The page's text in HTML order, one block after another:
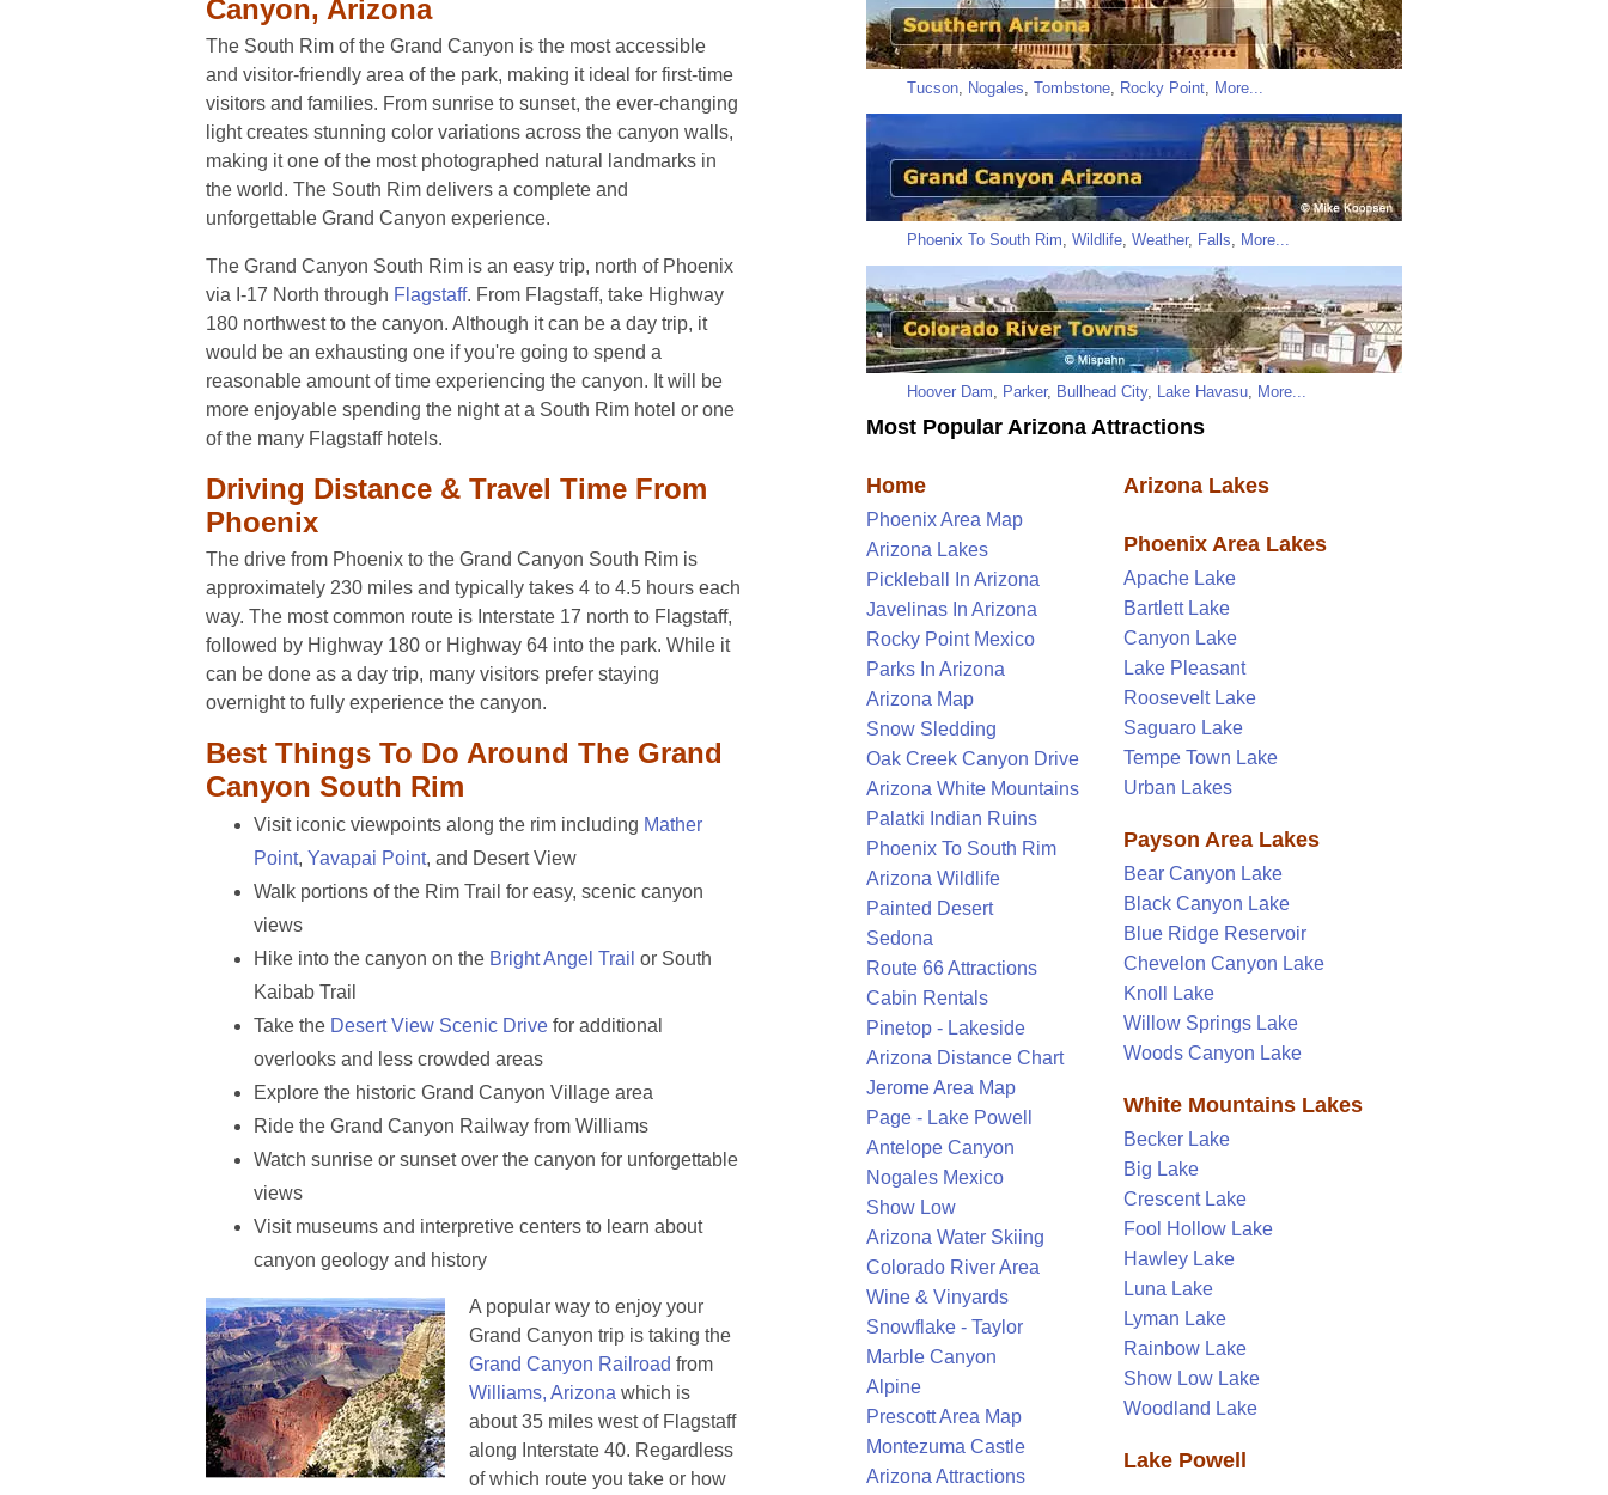
Canyon, Arizona
The South Rim of the Grand Canyon is the most accessible
and visitor-friendly area of the park, making it ideal for first-time
visitors and families. From sunrise to sunset, the ever-changing
light creates stunning color variations across the canyon walls,
making it one of the most photographed natural landmarks in
the world. The South Rim delivers a complete and
unforgettable Grand Canyon experience.
The Grand Canyon South Rim is an easy trip, north of Phoenix
via I-17 North through Flagstaff. From Flagstaff, take Highway
180 northwest to the canyon. Although it can be a day trip, it
would be an exhausting one if you're going to spend a
reasonable amount of time experiencing the canyon. It will be
more enjoyable spending the night at a South Rim hotel or one
of the many Flagstaff hotels.
Driving Distance & Travel Time From
Phoenix
The drive from Phoenix to the Grand Canyon South Rim is
approximately 230 miles and typically takes 4 to 4.5 hours each
way. The most common route is Interstate 17 north to Flagstaff,
followed by Highway 180 or Highway 64 into the park. While it
can be done as a day trip, many visitors prefer staying
overnight to fully experience the canyon.
Best Things To Do Around The Grand
Canyon South Rim
Visit iconic viewpoints along the rim including Mather
Point, Yavapai Point, and Desert View
Walk portions of the Rim Trail for easy, scenic canyon
views
Hike into the canyon on the Bright Angel Trail or South
Kaibab Trail
Take the Desert View Scenic Drive for additional
overlooks and less crowded areas
Explore the historic Grand Canyon Village area
Ride the Grand Canyon Railway from Williams
Watch sunrise or sunset over the canyon for unforgettable
views
Visit museums and interpretive centers to learn about
canyon geology and history
A popular way to enjoy your
Grand Canyon trip is taking the
Grand Canyon Railroad from
Williams, Arizona which is
about 35 miles west of Flagstaff
along Interstate 40. Regardless
of which route you take or how
Tucson Nogales Tombstone Rocky Point More...
Phoenix To South Rim Wildlife Weather, Falls More...
Hoover Dam Parker, Bullhead City, Lake Havasu More...
Most Popular Arizona Attractions
Home
Phoenix Area Map
Arizona Lakes
Pickleball In Arizona
Javelinas In Arizona
Rocky Point Mexico
Parks In Arizona
Arizona Map
Snow Sledding
Oak Creek Canyon Drive
Arizona White Mountains
Palatki Indian Ruins
Phoenix To South Rim
Arizona Wildlife
Painted Desert
Sedona
Route 66 Attractions
Cabin Rentals
Pinetop - Lakeside
Arizona Distance Chart
Jerome Area Map
Page - Lake Powell
Antelope Canyon
Nogales Mexico
Show Low
Arizona Water Skiing
Colorado River Area
Wine & Vinyards
Snowflake - Taylor
Marble Canyon
Alpine
Prescott Area Map
Montezuma Castle
Arizona Attractions
Arizona Lakes
Phoenix Area Lakes
Apache Lake
Bartlett Lake
Canyon Lake
Lake Pleasant
Roosevelt Lake
Saguaro Lake
Tempe Town Lake
Urban Lakes
Payson Area Lakes
Bear Canyon Lake
Black Canyon Lake
Blue Ridge Reservoir
Chevelon Canyon Lake
Knoll Lake
Willow Springs Lake
Woods Canyon Lake
White Mountains Lakes
Becker Lake
Big Lake
Crescent Lake
Fool Hollow Lake
Hawley Lake
Luna Lake
Lyman Lake
Rainbow Lake
Show Low Lake
Woodland Lake
Lake Powell